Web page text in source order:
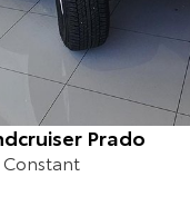
Prado
Constant